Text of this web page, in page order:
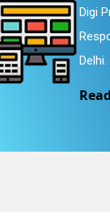
is a sincere
Designing
best Re...